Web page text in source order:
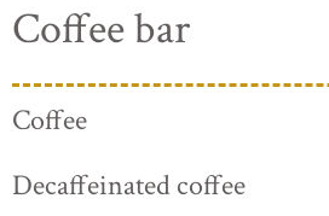
Coffee bar
Coffee
Decaffeinated coffee